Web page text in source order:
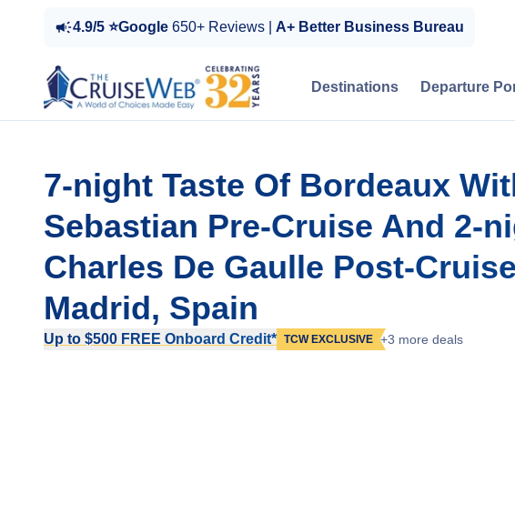
4.9/5 ⭐Google 650+ Reviews | A+ Better Business Bureau
Destinations Departure
7-night Taste Of Bordeaux
Sebastian Pre-Cruise And 2-
Charles De Gaulle Post-
Madrid, Spain
Up to $500 FREE Onboard Credit* TCW EXCLUSIVE +3 more deals